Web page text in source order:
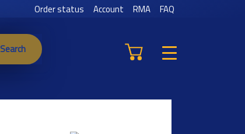
Order status Account RMA FAQ
Search